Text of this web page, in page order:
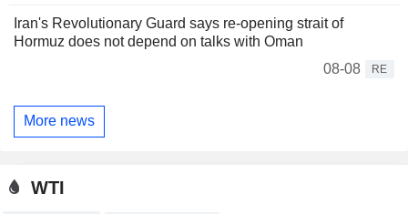
Iran's Revolutionary Guard says re-opening strait of
Hormuz does not depend on talks with Oman
08-08
RE
More news
WTI